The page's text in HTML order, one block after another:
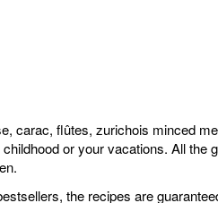
carac, flûtes, zurichois minced
or your vacations. All the
the recipes are